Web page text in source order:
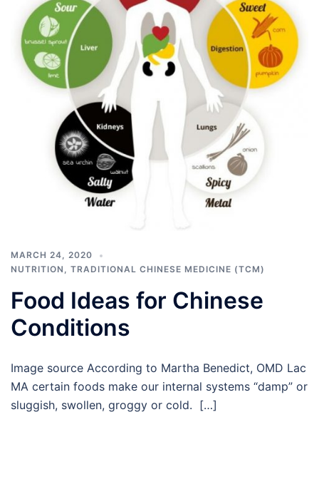
MARCH 24, 2020
NUTRITION , TRADITIONAL CHINESE MEDICINE (TCM)
Food Ideas for Chinese
Conditions
Image source According to Martha Benedict, OMD Lac
MA certain foods make our internal systems “damp” or
sluggish, swollen, groggy or cold. […]